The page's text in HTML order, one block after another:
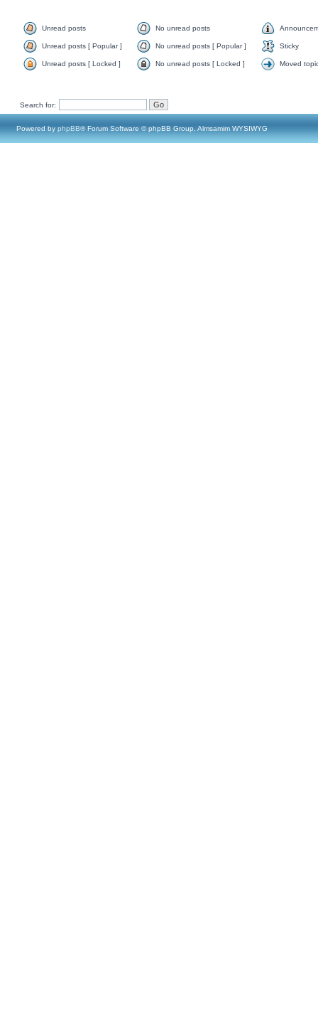
Unread posts No unread posts
Unread posts [ Popular ] No unread posts [ Popular ] Sticky
Unread posts [ Locked ] No unread posts [ Locked ] Moved
Search for:
Powered by phpBB® Forum Software © phpBB Group, Almsamim WYSIWYG